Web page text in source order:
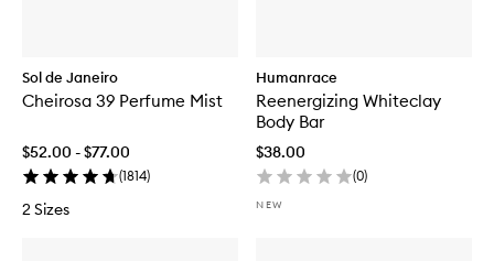
Sol de Janeiro
Cheirosa 39 Perfume Mist
$52.00 - $77.00
(1814)
2 Sizes
Humanrace
Reenergizing Whiteclay
Body Bar
$38.00
(0)
NEW
o
P
r